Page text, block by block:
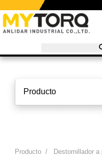
Producto
Producto / Destornillador